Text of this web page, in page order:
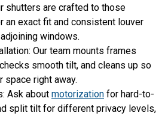
shutters are crafted to those
an exact fit and consistent louver
windows.
Our team mounts frames
smooth tilt, and cleans up so
space right away.
Ask about motorization for hard-to-
split tilt for different privacy levels,